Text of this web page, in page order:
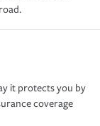
it protects you by
coverage